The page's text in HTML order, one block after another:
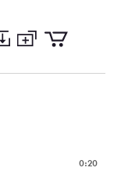
Preview
to
to
0:20